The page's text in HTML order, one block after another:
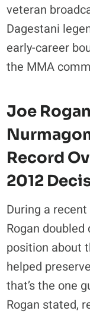
veteran
Dagestani
early-career
the MMA
Joe
Record
2012
During a
Rogan
position about
helped
that’s the one
Rogan stated,